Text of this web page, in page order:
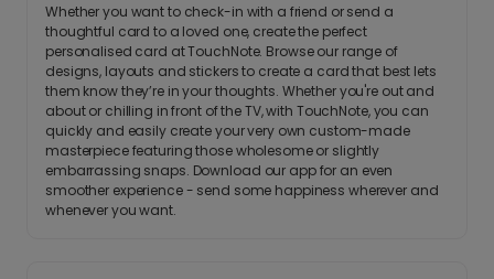
Whether you want to check-in with a friend or send a
thoughtful card to a loved one, create the perfect
personalised card at TouchNote. Browse our range of
designs, layouts and stickers to create a card that best lets
them know they’re in your thoughts. Whether you're out and
about or chilling in front of the TV, with TouchNote, you can
quickly and easily create your very own custom-made
masterpiece featuring those wholesome or slightly
embarrassing snaps. Download our app for an even
smoother experience - send some happiness wherever and
whenever you want.